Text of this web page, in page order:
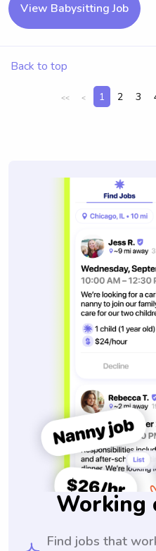
View Babysitting Job
Back to top
<< < 1 2 3
Working
Find jobs that